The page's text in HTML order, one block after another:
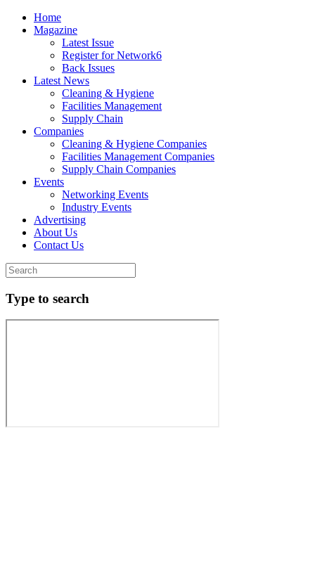
Home
Magazine
Latest Issue
Register for Network6
Back Issues
Latest News
Cleaning & Hygiene
Facilities Management
Supply Chain
Companies
Cleaning & Hygiene Companies
Facilities Management Companies
Supply Chain Companies
Events
Networking Events
Industry Events
Advertising
About Us
Contact Us
Type to search